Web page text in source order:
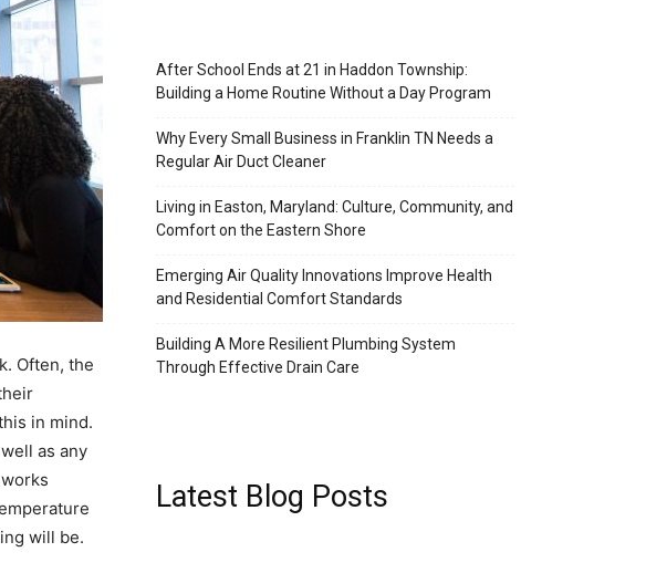
Often, the
in mind.
as any
will be.
After School Ends at 21 in Haddon Township:
Building a Home Routine Without a Day Program
Why Every Small Business in Franklin TN Needs a
Regular Air Duct Cleaner
Living in Easton, Maryland: Culture, Community, and
Comfort on the Eastern Shore
Emerging Air Quality Innovations Improve Health
and Residential Comfort Standards
Building A More Resilient Plumbing System
Through Effective Drain Care
Latest Blog Posts